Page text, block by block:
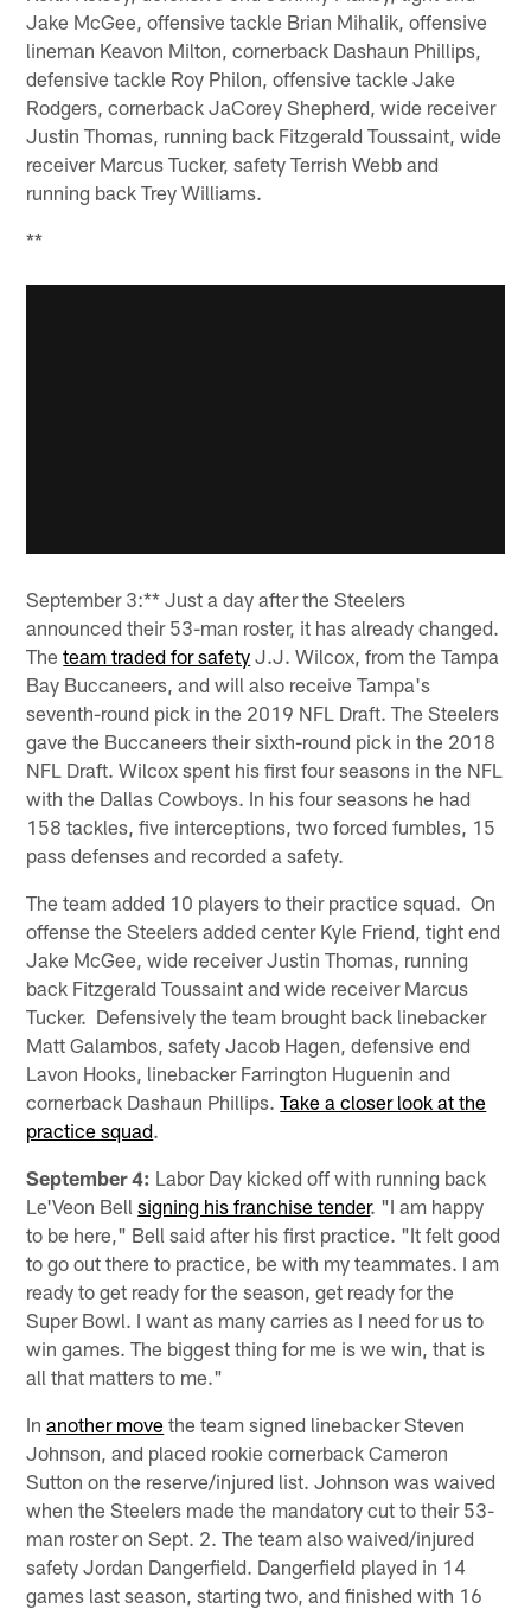
Jake McGee, offensive tackle Brian Mihalik, offensive
lineman Keavon Milton, cornerback Dashaun Phillips,
defensive tackle Roy Philon, offensive tackle Jake
Rodgers, cornerback JaCorey Shepherd, wide receiver
Justin Thomas, running back Fitzgerald Toussaint, wide
receiver Marcus Tucker, safety Terrish Webb and
running back Trey Williams.
**
September 3:** Just a day after the Steelers
announced their 53-man roster, it has already changed.
Theteam traded for safety J.J. Wilcox, from the Tampa
Bay Buccaneers, and will also receive Tampa's
seventh-round pick in the 2019 NFL Draft. The Steelers
gave the Buccaneers their sixth-round pick in the 2018
NFL Draft. Wilcox spent his first four seasons in the NFL
with the Dallas Cowboys. In his four seasons he had
158 tackles, five interceptions, two forced fumbles, 15
pass defenses and recorded a safety.
The team added 10 players to their practice squad. On
offense the Steelers added center Kyle Friend, tight end
Jake McGee, wide receiver Justin Thomas, running
back Fitzgerald Toussaint and wide receiver Marcus
Tucker. Defensively the team brought back linebacker
Matt Galambos, safety Jacob Hagen, defensive end
Lavon Hooks, linebacker Farrington Huguenin and
cornerback Dashaun Phillips.Take a closer look at the
practice squad.
September 4: Labor Day kicked off with running back
Le'Veon Bellsigning his franchise tender. "I am happy
to be here," Bell said after his first practice. "It felt good
to go out there to practice, be with my teammates. I am
ready to get ready for the season, get ready for the
Super Bowl. I want as many carries as I need for us to
win games. The biggest thing for me is we win, that is
all that matters to me."
Inanother move the team signed linebacker Steven
Johnson, and placed rookie cornerback Cameron
Sutton on the reserve/injured list. Johnson was waived
when the Steelers made the mandatory cut to their 53-
man roster on Sept. 2. The team also waived/injured
safety Jordan Dangerfield. Dangerfield played in 14
games last season, starting two, and finished with 16